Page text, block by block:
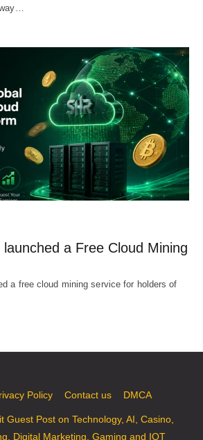
a Free Cloud Mining
a free cloud mining service for holders of
Policy Contact us DMCA
Guest Post on Technology, AI, Casino,
Digital Marketing, Gaming and IOT